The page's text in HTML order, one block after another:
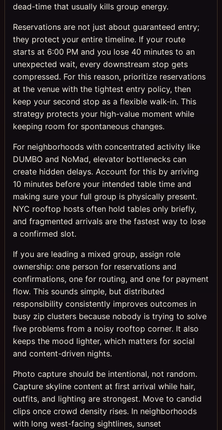
dead-time that usually kills group energy.
Reservations are not just about guaranteed entry;
they protect your entire timeline. If your route
starts at 6:00 PM and you lose 40 minutes to an
unexpected wait, every downstream stop gets
compressed. For this reason, prioritize reservations
at the venue with the tightest entry policy, then
keep your second stop as a flexible walk-in. This
strategy protects your high-value moment while
keeping room for spontaneous changes.
For neighborhoods with concentrated activity like
DUMBO and NoMad, elevator bottlenecks can
create hidden delays. Account for this by arriving
10 minutes before your intended table time and
making sure your full group is physically present.
NYC rooftop hosts often hold tables only briefly,
and fragmented arrivals are the fastest way to lose
a confirmed slot.
If you are leading a mixed group, assign role
ownership: one person for reservations and
confirmations, one for routing, and one for payment
flow. This sounds simple, but distributed
responsibility consistently improves outcomes in
busy zip clusters because nobody is trying to solve
five problems from a noisy rooftop corner. It also
keeps the mood lighter, which matters for social
and content-driven nights.
Photo capture should be intentional, not random.
Capture skyline content at first arrival while hair,
outfits, and lighting are strongest. Move to candid
clips once crowd density rises. In neighborhoods
with long west-facing sightlines, sunset